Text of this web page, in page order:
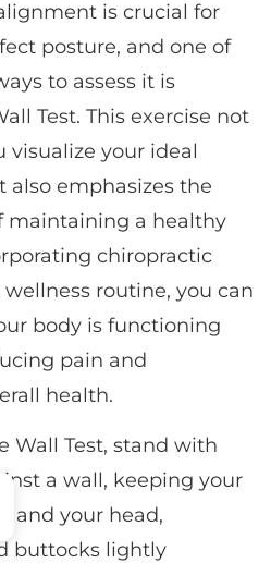
is crucial for
posture, and one of
to assess it is
Test. This exercise not
visualize your ideal
emphasizes the
maintaining a healthy
chiropractic
routine, you can
body is functioning
pain and
health.
Wall Test, stand with
a wall, keeping your
and your head,
buttocks lightly